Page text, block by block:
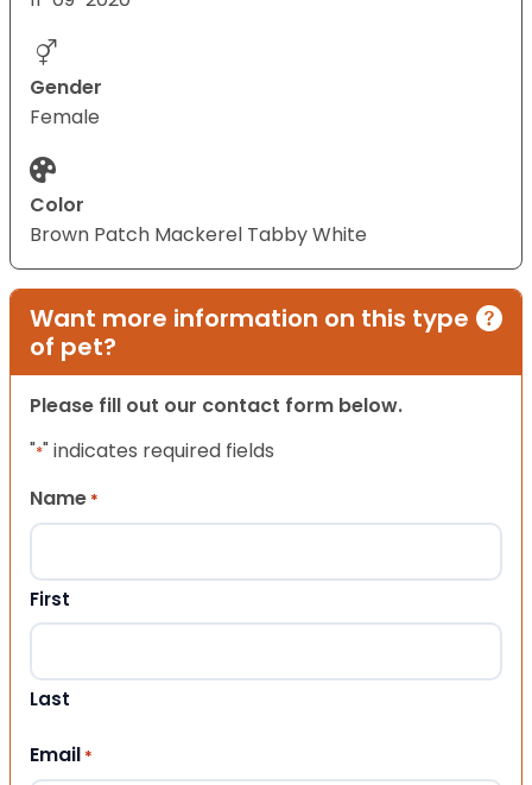
Gender
Female
Color
Brown Patch Mackerel Tabby White
Want more information on this type
of pet?
Please fill out our contact form below.
"*" indicates required fields
Name *
First
Last
Email *